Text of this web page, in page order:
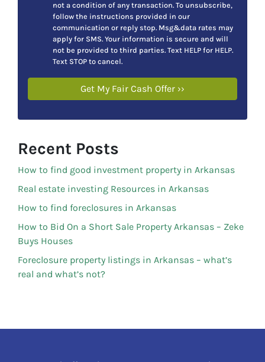
not a condition of any transaction. To unsubscribe,
follow the instructions provided in our
communication or reply stop. Msg&data rates may
apply for SMS. Your information is secure and will
not be provided to third parties. Text HELP for HELP.
Text STOP to cancel.
Recent Posts
How to find good investment property in Arkansas
Real estate investing Resources in Arkansas
How to find foreclosures in Arkansas
How to Bid On a Short Sale Property Arkansas – Zeke
Buys Houses
Foreclosure property listings in Arkansas – what’s
real and what’s not?